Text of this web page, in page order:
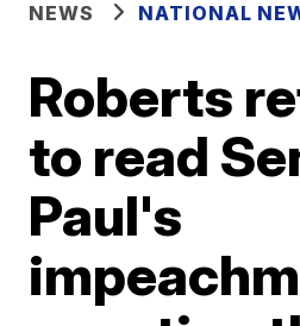
NEWS NATIONAL
Roberts
to read
Paul's